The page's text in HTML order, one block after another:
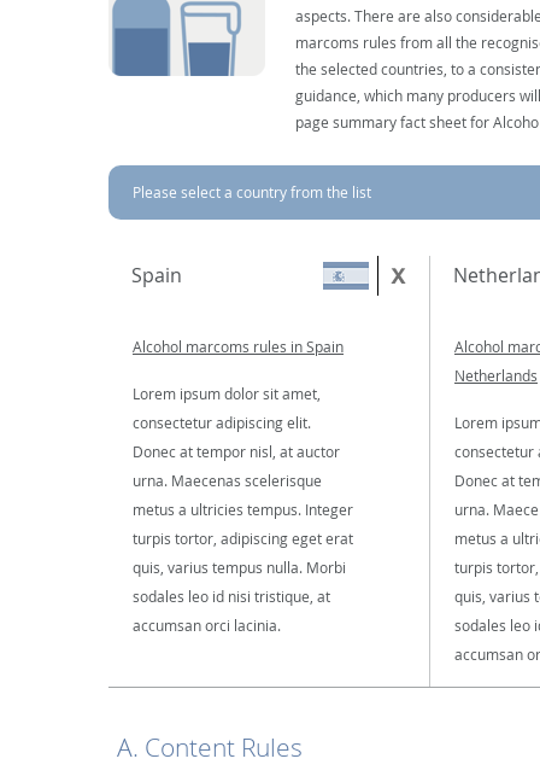
aspects. There are also
marcoms rules from all the
the selected countries, to a
guidance, which many producers
page summary fact sheet for
Please select a country from the list
Spain
Alcohol marcoms rules in Spain
Lorem ipsum dolor sit amet,
consectetur adipiscing elit.
Donec at tempor nisl, at auctor
urna. Maecenas scelerisque
metus a ultricies tempus. Integer
turpis tortor, adipiscing eget erat
quis, varius tempus nulla. Morbi
sodales leo id nisi tristique, at
accumsan orci lacinia.
Alcohol
Netherlands
Lorem
consectetur
Donec at
urna.
metus a
turpis
quis, varius
sodales leo
accumsan
A. Content Rules